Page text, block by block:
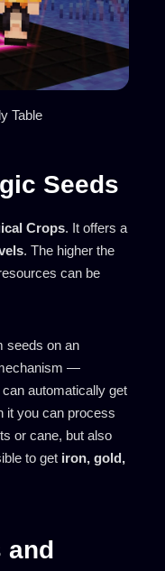
Table
Seeds
Crops. It offers a
. The higher the
can be
seeds on an
—
automatically get
it you can process
or cane, but also
to get iron, gold,
and